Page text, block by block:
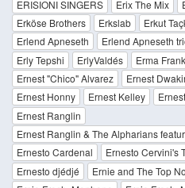
ERISIONI SINGERS
Erix The Mix
Erköse Brothers
Erkslab Erkut
Erlend Apneseth
Erlend Apneseth
Erly Tepshi
ErlyValdés Erma
Ernest "Chico" Alvarez
Ernest
Ernest Honny
Ernest Kelley
Ernest Ranglin
Ernest Ranglin & The Alpharians
Ernesto Cardenal
Ernesto Cervini's
Ernesto djédjé
Ernie and The Top